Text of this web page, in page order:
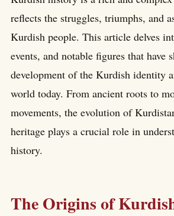
reflects the struggles, triumphs, and
Kurdish people. This article delves
events, and notable figures that have
development of the Kurdish identity
world today. From ancient roots to
movements, the evolution of
heritage plays a crucial role in
history.
The Origins of